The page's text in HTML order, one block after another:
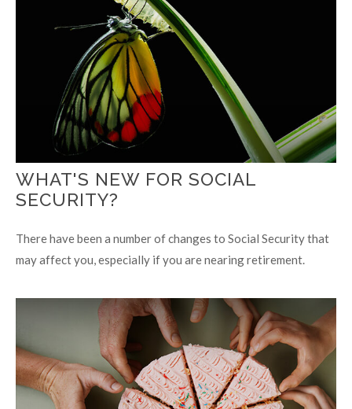
WHAT'S NEW FOR SOCIAL
SECURITY?
There have been a number of changes to Social Security that
may affect you, especially if you are nearing retirement.